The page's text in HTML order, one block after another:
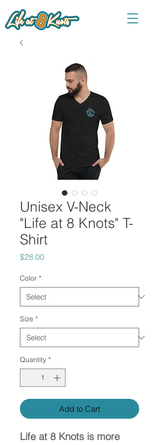
Unisex V-Neck
"Life at 8 Knots" T-
Shirt
$28.00Price
Color *
Size *
Quantity *
Add to Cart
Life at 8 Knots is more